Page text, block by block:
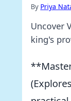
By Priya
Uncover
king's